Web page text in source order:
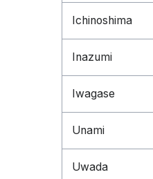
Ichinoshima
Inazumi
Iwagase
Unami
Uwada